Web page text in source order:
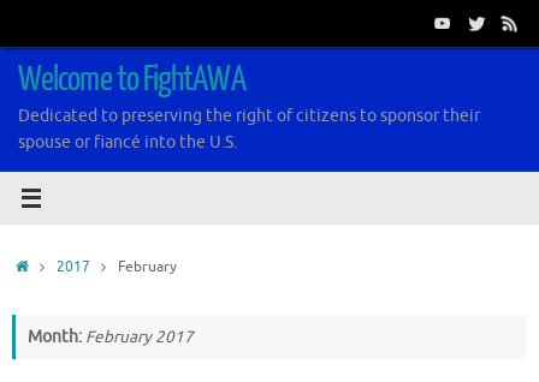
content
Welcome to FightAWA
Dedicated to preserving the right of citizens to sponsor their
spouse or fiancé into the U.S.
Home2017 February
Month: February 2017